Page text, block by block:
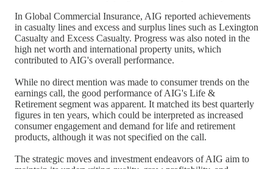
In Global Commercial Insurance, AIG reported achievements
in casualty lines and excess and surplus lines such as Lexington
Casualty and Excess Casualty. Progress was also noted in the
high net worth and international property units, which
contributed to AIG's overall performance.
While no direct mention was made to consumer trends on the
earnings call, the good performance of AIG's Life &
Retirement segment was apparent. It matched its best quarterly
figures in ten years, which could be interpreted as increased
consumer engagement and demand for life and retirement
products, although it was not specified on the call.
The strategic moves and investment endeavors of AIG aim to